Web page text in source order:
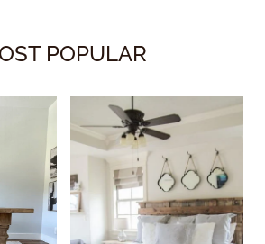
POPULAR